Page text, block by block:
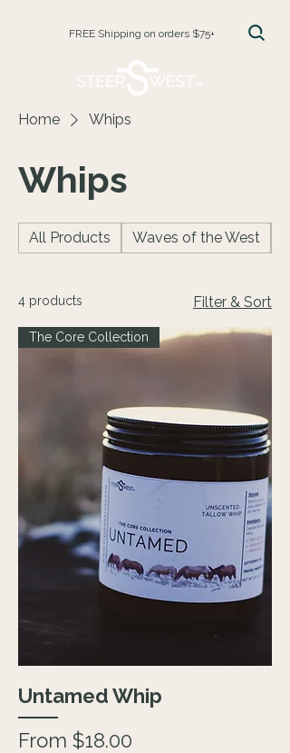
FREE Shipping on orders $75+
Home Whips
Whips
All Products Waves of the West
4 products Filter & Sort
The Core Collection
Untamed Whip
From $18.00
Sale Price